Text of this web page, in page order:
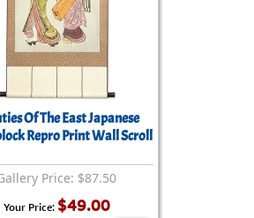
Of The East Japanese
Repro Print Wall Scroll
Price: $87.50
Your Price: $49.00